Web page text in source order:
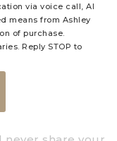
via voice call, AI
means from Ashley
of purchase.
Reply STOP to